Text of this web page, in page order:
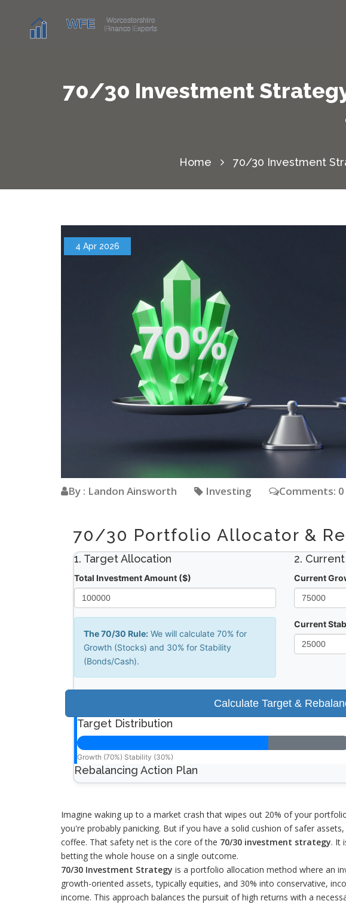
70/30 Investment
Home 70/30 Investment
4 Apr 2026
By : Landon Ainsworth Investing Comments: 0
70/30 Portfolio Allocator &
1. Target Allocation
Total Investment Amount ($)
The 70/30 Rule: We will calculate 70% for
Growth (Stocks) and 30% for Stability
(Bonds/Cash).
2.
Current
Current
Calculate Target &
Target Distribution
Growth (70%) Stability (30%)
Rebalancing Action Plan
Imagine waking up to a market crash that wipes out 20% of your
you're probably panicking. But if you have a solid cushion of safer
coffee. That safety net is the core of the 70/30 investment strategy. It
betting the whole house on a single outcome.
70/30 Investment Strategy is a portfolio allocation method where an
growth-oriented assets, typically equities, and 30% into conservative,
income. This approach balances the pursuit of high returns with a